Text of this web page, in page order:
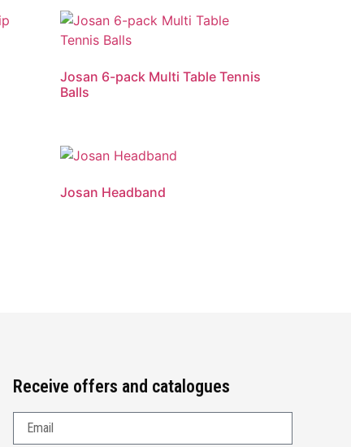
Josan 6-pack Multi Table Tennis
Balls
Josan Headband
Receive offers and catalogues